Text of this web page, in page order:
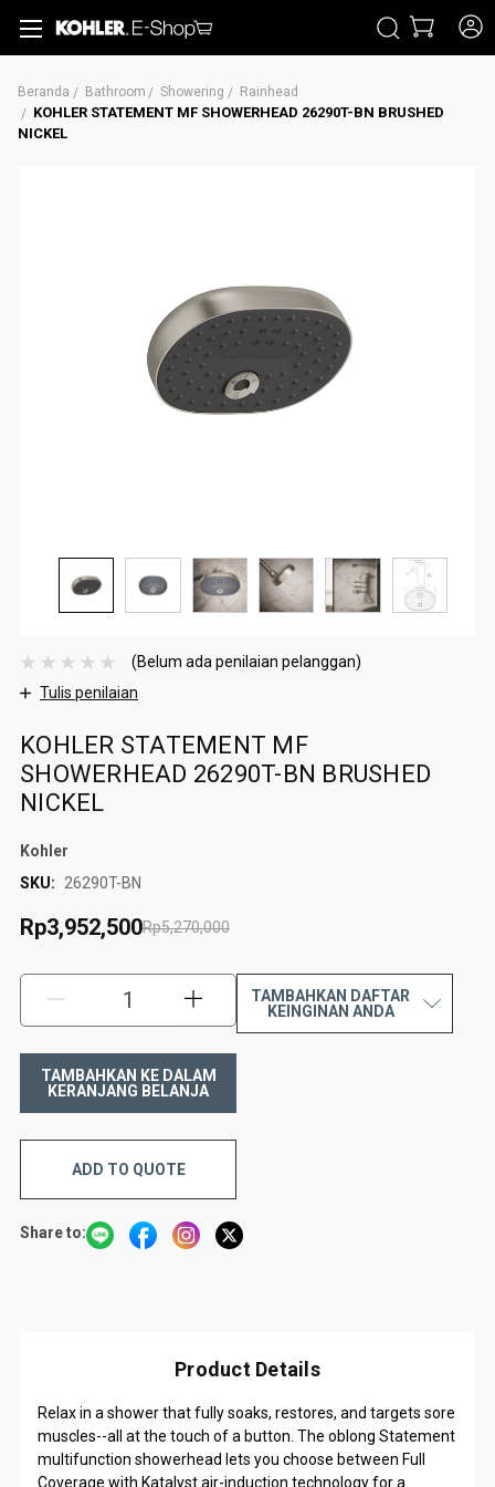
CARI
Beranda Bathroom Showering Rainhead
KOHLER STATEMENT MF SHOWERHEAD 26290T-BN BRUSHED
NICKEL
(Belum ada penilaian pelanggan)
Tulis penilaian
KOHLER STATEMENT MF
SHOWERHEAD 26290T-BN BRUSHED
NICKEL
Kohler
SKU:
26290T-BN
Rp5,270,000
Rp3,952,500
KURANGI: TAMBAH:
ADD TO QUOTE
TAMBAHKAN DAFTAR
KEINGINAN ANDA
Share to:
Product Details
Relax in a shower that fully soaks, restores, and targets sore
muscles--all at the touch of a button. The oblong Statement
multifunction showerhead lets you choose between Full
Coverage with Katalyst air-induction technology for a